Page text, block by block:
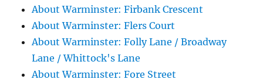
About Warminster: Firbank Crescent
About Warminster: Flers Court
About Warminster: Folly Lane / Broadway
Lane / Whittock's Lane
About Warminster: Fore Street